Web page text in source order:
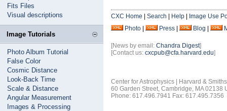
Fits Files
Visual descriptions
Image Tutorials
Photo Album Tutorial
False Color
Cosmic Distance
Look-Back Time
Scale & Distance
Angular Measurement
Images & Processing
CXC Home Search Help
Image Use
Photo
Press Blog
[News by email: Chandra Digest]
[Contact us: cxcpub@cfa.harvard.edu]
Center for Astrophysics | Harvard &
60 Garden Street, Cambridge, MA 02138
Phone: 617.496.7941 Fax: 617.495.7356